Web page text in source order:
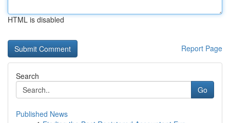
HTML is disabled
Report Page
Search
Go
Published News